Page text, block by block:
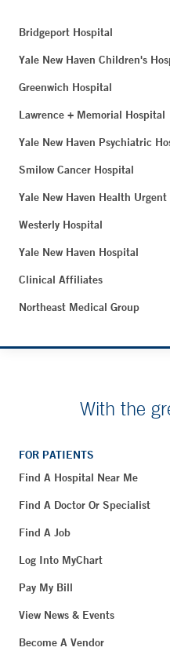
Bridgeport Hospital
Yale New Haven Children's
Greenwich Hospital
Lawrence + Memorial Hospital
Yale New Haven Psychiatric
Smilow Cancer Hospital
Yale New Haven Health Urgent
Westerly Hospital
Yale New Haven Hospital
Clinical Affiliates
Northeast Medical Group
With the
FOR PATIENTS
Find A Hospital Near Me
Find A Doctor Or Specialist
Find A Job
Log Into MyChart
Pay My Bill
View News & Events
Become A Vendor